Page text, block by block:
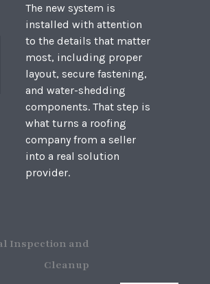
The new system is
installed with attention
to the details that matter
most, including proper
layout, secure fastening,
and water-shedding
components. That step is
what turns a roofing
company from a seller
into a real solution
provider.
Inspection and
Cleanup